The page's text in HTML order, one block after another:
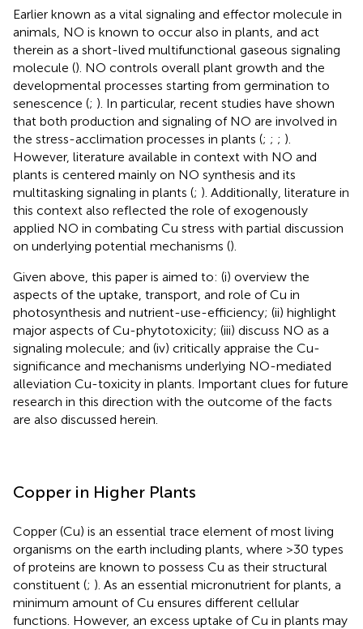
Earlier known as a vital signaling and effector molecule in
animals, NO is known to occur also in plants, and act
therein as a short-lived multifunctional gaseous signaling
molecule (). NO controls overall plant growth and the
developmental processes starting from germination to
senescence (; ). In particular, recent studies have shown
that both production and signaling of NO are involved in
the stress-acclimation processes in plants (; ; ; ).
However, literature available in context with NO and
plants is centered mainly on NO synthesis and its
multitasking signaling in plants (; ). Additionally, literature in
this context also reflected the role of exogenously
applied NO in combating Cu stress with partial discussion
on underlying potential mechanisms ().
Given above, this paper is aimed to: (i) overview the
aspects of the uptake, transport, and role of Cu in
photosynthesis and nutrient-use-efficiency; (ii) highlight
major aspects of Cu-phytotoxicity; (iii) discuss NO as a
signaling molecule; and (iv) critically appraise the Cu-
significance and mechanisms underlying NO-mediated
alleviation Cu-toxicity in plants. Important clues for future
research in this direction with the outcome of the facts
are also discussed herein.
Copper in Higher Plants
Copper (Cu) is an essential trace element of most living
organisms on the earth including plants, where >30 types
of proteins are known to possess Cu as their structural
constituent (; ). As an essential micronutrient for plants, a
minimum amount of Cu ensures different cellular
functions. However, an excess uptake of Cu in plants may